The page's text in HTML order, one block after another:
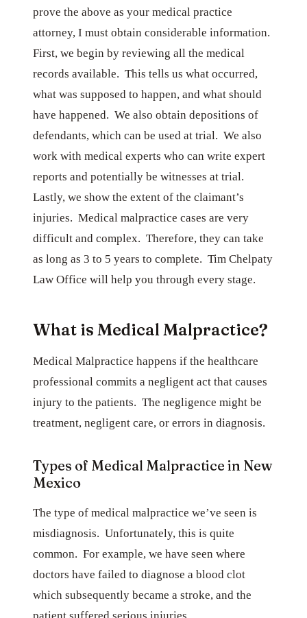
prove the above as your medical practice
attorney, I must obtain considerable information.
First, we begin by reviewing all the medical
records available. This tells us what occurred,
what was supposed to happen, and what should
have happened. We also obtain depositions of
defendants, which can be used at trial. We also
work with medical experts who can write expert
reports and potentially be witnesses at trial.
Lastly, we show the extent of the claimant’s
injuries. Medical malpractice cases are very
difficult and complex. Therefore, they can take
as long as 3 to 5 years to complete. Tim Chelpaty
Law Office will help you through every stage.
What is Medical Malpractice?
Medical Malpractice happens if the healthcare
professional commits a negligent act that causes
injury to the patients. The negligence might be
treatment, negligent care, or errors in diagnosis.
Types of Medical Malpractice in New
Mexico
The type of medical malpractice we’ve seen is
misdiagnosis. Unfortunately, this is quite
common. For example, we have seen where
doctors have failed to diagnose a blood clot
which subsequently became a stroke, and the